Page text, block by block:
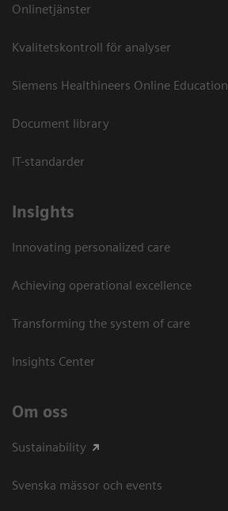
Onlinetjänster
Kvalitetskontroll för analyser
Siemens Healthineers Online Education
Document library
IT-standarder
Insights
Innovating personalized care
Achieving operational excellence​
Transforming the system of care
Insights Center
Om oss
Sustainability
Svenska mässor och events